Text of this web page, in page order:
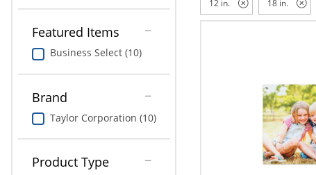
Featured Items
Business Select (10)
Brand
Taylor Corporation (10)
Product Type
12 in. 18 in.